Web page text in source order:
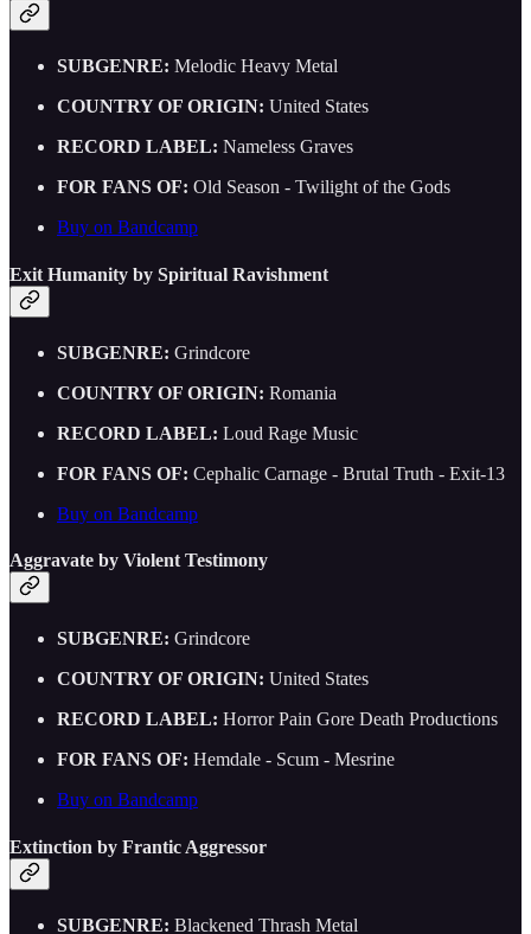
SUBGENRE: Melodic Heavy Metal
COUNTRY OF ORIGIN: United States
RECORD LABEL: Nameless Graves
FOR FANS OF: Old Season - Twilight of the Gods
Buy on Bandcamp
Exit Humanity by Spiritual Ravishment
SUBGENRE: Grindcore
COUNTRY OF ORIGIN: Romania
RECORD LABEL: Loud Rage Music
FOR FANS OF: Cephalic Carnage - Brutal Truth - Exit-13
Buy on Bandcamp
Aggravate by Violent Testimony
SUBGENRE: Grindcore
COUNTRY OF ORIGIN: United States
RECORD LABEL: Horror Pain Gore Death Productions
FOR FANS OF: Hemdale - Scum - Mesrine
Buy on Bandcamp
Extinction by Frantic Aggressor
SUBGENRE: Blackened Thrash Metal